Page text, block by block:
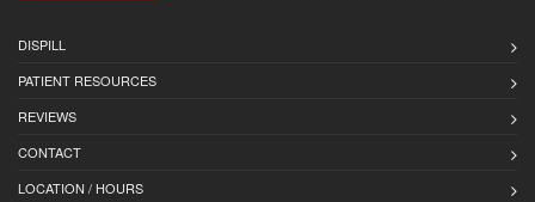
DISPILL
PATIENT RESOURCES
REVIEWS
CONTACT
LOCATION / HOURS